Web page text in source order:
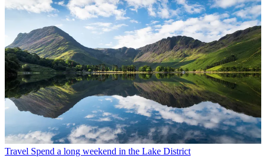
Travel Spend a long weekend in the Lake District